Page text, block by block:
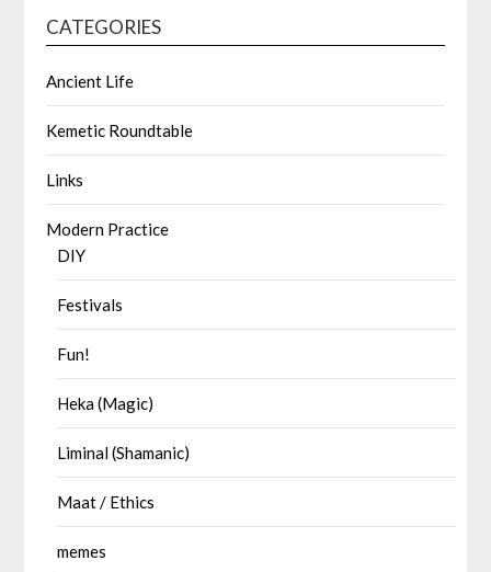
CATEGORIES
Ancient Life
Kemetic Roundtable
Links
Modern Practice
DIY
Festivals
Fun!
Heka (Magic)
Liminal (Shamanic)
Maat / Ethics
memes